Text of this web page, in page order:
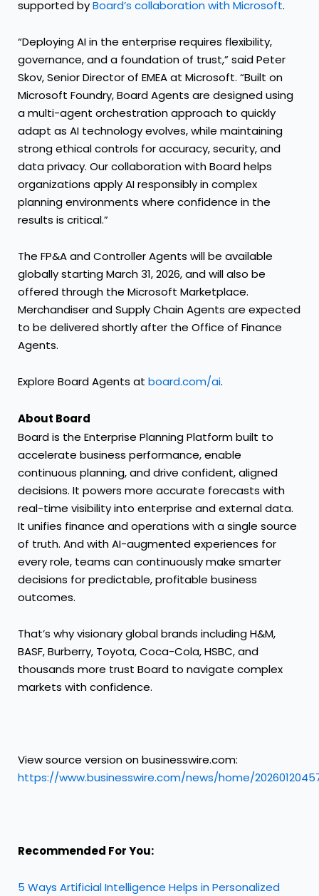
supported byBoard’s collaboration with Microsoft.
“Deploying AI in the enterprise requires flexibility,
governance, and a foundation of trust,” said Peter
Skov, Senior Director of EMEA at Microsoft. “Built on
Microsoft Foundry, Board Agents are designed using
a multi-agent orchestration approach to quickly
adapt as AI technology evolves, while maintaining
strong ethical controls for accuracy, security, and
data privacy. Our collaboration with Board helps
organizations apply AI responsibly in complex
planning environments where confidence in the
results is critical.”
The FP&A and Controller Agents will be available
globally starting March 31, 2026, and will also be
offered through the Microsoft Marketplace.
Merchandiser and Supply Chain Agents are expected
to be delivered shortly after the Office of Finance
Agents.
Explore Board Agents at board.com/ai.
About Board
Board is the Enterprise Planning Platform built to
accelerate business performance, enable
continuous planning, and drive confident, aligned
decisions. It powers more accurate forecasts with
real-time visibility into enterprise and external data.
It unifies finance and operations with a single source
of truth. And with AI-augmented experiences for
every role, teams can continuously make smarter
decisions for predictable, profitable business
outcomes.
That’s why visionary global brands including H&M,
BASF, Burberry, Toyota, Coca-Cola, HSBC, and
thousands more trust Board to navigate complex
markets with confidence.
View source version on businesswire.com:
https://www.businesswire.com/news/home/
Recommended For You:
5 Ways Artificial Intelligence Helps in Personalized